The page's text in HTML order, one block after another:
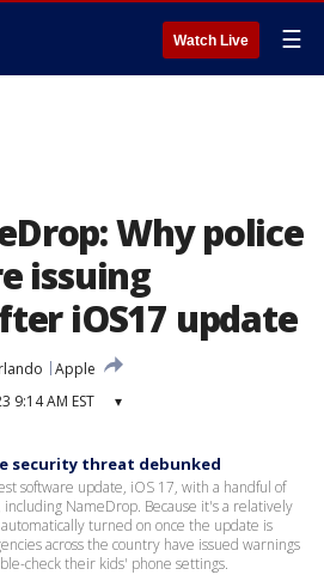
Watch Live ☰
Why police
issuing
iOS17 update
Apple
9:14 AM EST ▾
security threat debunked
software update, iOS 17, with a handful of
NameDrop. Because it's a relatively
turned on once the update is
across the country have issued warnings
check their kids' phone settings.